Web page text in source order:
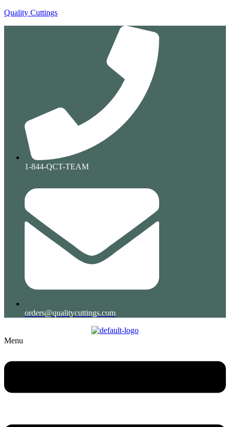
Quality Cuttings
1-844-QCT-TEAM
orders@qualitycuttings.com
Menu